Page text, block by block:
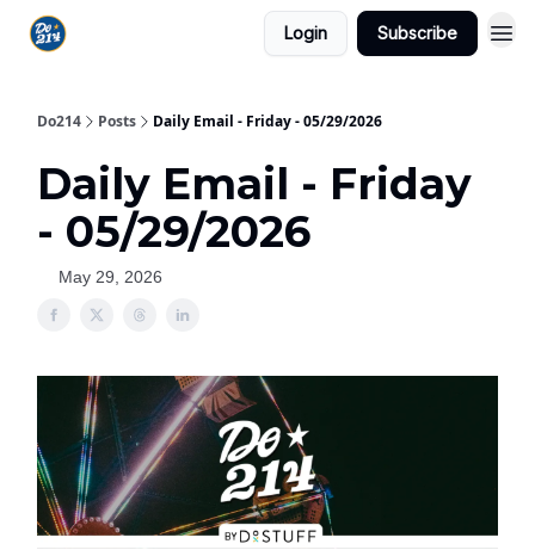
Login Subscribe
Do214 Posts Daily Email - Friday - 05/29/2026
Daily Email - Friday
- 05/29/2026
May 29, 2026